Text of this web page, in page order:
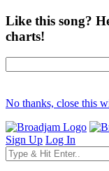
Like this song?
charts!
No thanks, close this
Sign Up Log In